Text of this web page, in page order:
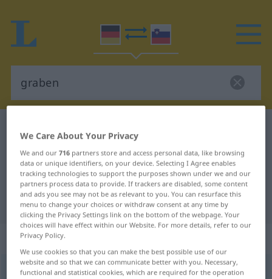
German-Slovenian translation for
"graben"
"graben" Slovenian translation
„graben“
graben
We Care About Your Privacy
We and our716 partners store and access personal data, like browsing
data or unique identifiers, on your device. Selecting I Agree enables
tracking technologies to support the purposes shown under we and our
partners process data to provide. If trackers are disabled, some content
and ads you see may not be as relevant to you. You can resurface this
menu to change your choices or withdraw consent at any time by
clicking the Privacy Settings link on the bottom of the webpage. Your
choices will have effect within our Website. For more details, refer to our
Privacy Policy.
We use cookies so that you can make the best possible use of our
website and so that we can communicate better with you. Necessary,
functional and statistical cookies, which are required for the operation